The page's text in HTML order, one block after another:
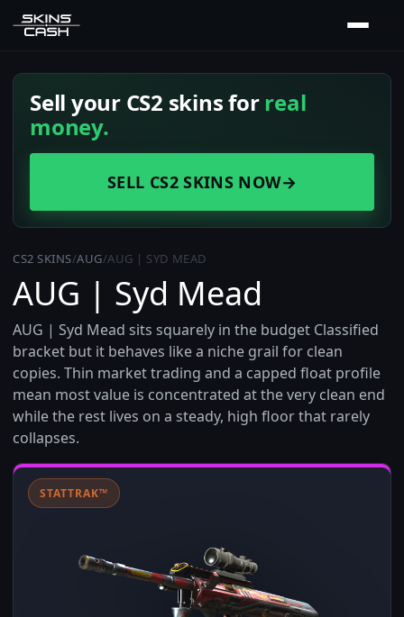
Sell your CS2 skins forreal
money.
SELL CS2 SKINS NOW→
CS2 SKINS/AUG/AUG | SYD MEAD
AUG | Syd Mead
AUG | Syd Mead sits squarely in the budget Classified
bracket but it behaves like a niche grail for clean
copies. Thin market trading and a capped float profile
mean most value is concentrated at the very clean end
while the rest lives on a steady, high floor that rarely
collapses.
STATTRAK™